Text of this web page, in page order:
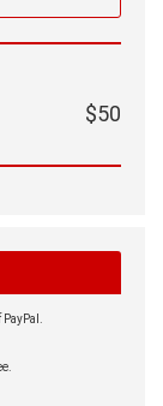
$50